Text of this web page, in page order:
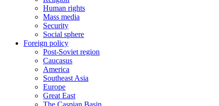
Human rights
Mass media
Security
Social sphere
Foreign policy
Post-Soviet region
Caucasus
America
Southeast Asia
Europe
Great East
The Caspian Basin